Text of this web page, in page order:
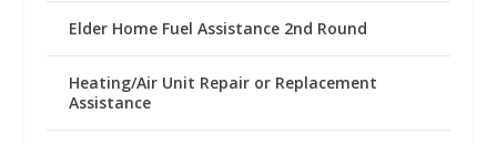
Elder Home Fuel Assistance 2nd Round
Heating/Air Unit Repair or Replacement
Assistance